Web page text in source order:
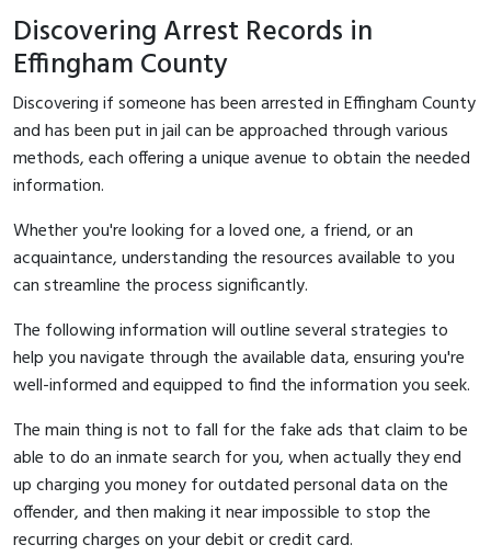
Discovering Arrest Records in
Effingham County
Discovering if someone has been arrested in Effingham County
and has been put in jail can be approached through various
methods, each offering a unique avenue to obtain the needed
information.
Whether you're looking for a loved one, a friend, or an
acquaintance, understanding the resources available to you
can streamline the process significantly.
The following information will outline several strategies to
help you navigate through the available data, ensuring you're
well-informed and equipped to find the information you seek.
The main thing is not to fall for the fake ads that claim to be
able to do an inmate search for you, when actually they end
up charging you money for outdated personal data on the
offender, and then making it near impossible to stop the
recurring charges on your debit or credit card.